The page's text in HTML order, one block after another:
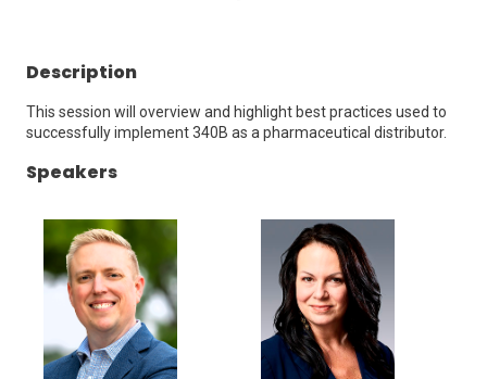
Description
This session will overview and highlight best practices used to
successfully implement 340B as a pharmaceutical distributor.
Speakers